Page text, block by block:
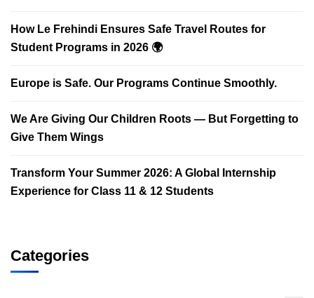
How Le Frehindi Ensures Safe Travel Routes for
Student Programs in 2026 🌍
Europe is Safe. Our Programs Continue Smoothly.
We Are Giving Our Children Roots — But Forgetting to
Give Them Wings
Transform Your Summer 2026: A Global Internship
Experience for Class 11 & 12 Students
Categories